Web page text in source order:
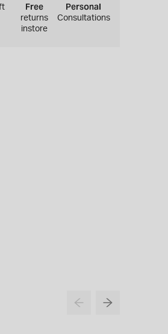
Free
returns
instore
Personal
Consultations